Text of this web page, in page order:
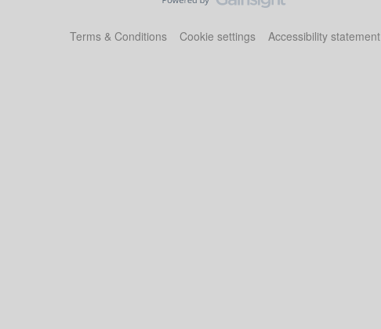
Terms & Conditions Cookie settings Accessibility statement